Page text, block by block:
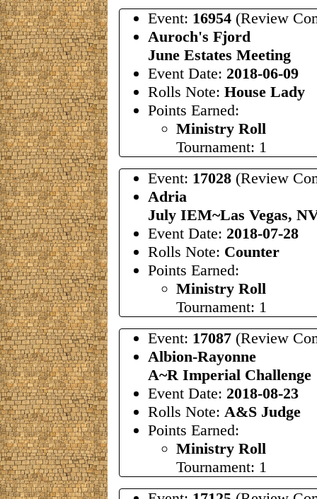
Event: 16954 (Review
Auroch's Fjord
June Estates Meeting
Event Date: 2018-06-09
Rolls Note: House Lady
Points Earned:
Ministry Roll
Tournament: 1
Event: 17028 (Review
Adria
July IEM~Las Vegas,
Event Date: 2018-07-28
Rolls Note: Counter
Points Earned:
Ministry Roll
Tournament: 1
Event: 17087 (Review
Albion-Rayonne
A~R Imperial Challenge
Event Date: 2018-08-23
Rolls Note: A&S Judge
Points Earned:
Ministry Roll
Tournament: 1